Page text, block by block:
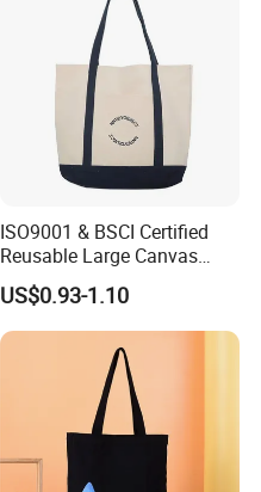
ISO9001 & BSCI Certified
Reusable Large Canvas
Cotton Shopping Tote Bag
US$0.93-1.10